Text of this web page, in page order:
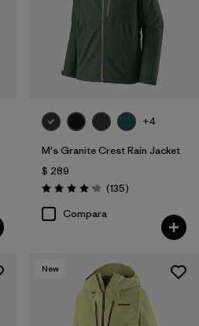
+4
M's Granite Crest Rain Jacket
$ 289
Valoración: 4.2 / 5
(135Comentarios
)
Compara
New